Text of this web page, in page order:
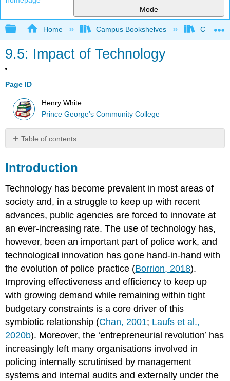
Mode
Expand/collapse global hierarchy
Home Campus Bookshelves Coastal
9.5: Impact of Technology
Page ID
Henry White
Prince George's Community College
Table of contents
Discussion
Background
Innovation
and
practitioner
perspectives
–
beyond
theoretical
Privacy
versus
security
–
outdated
debate?
Potential
issues
Introduction
Technology has become prevalent in most areas of
society and, in a struggle to keep up with recent
advances, public agencies are forced to innovate at
an ever-increasing rate. The use of technology has,
however, been an important part of police work, and
technological innovation has gone hand-in-hand with
the evolution of police practice (Borrion, 2018).
Improving effectiveness and efficiency to keep up
with growing demand while remaining within tight
budgetary constraints is a core driver of this
symbiotic relationship (Chan, 2001; Laufs et al.,
2020b). Moreover, the ‘entrepreneurial revolution’ has
increasingly left many organisations involved in
policing internally scrutinised by management
systems and internal audits and externally under the